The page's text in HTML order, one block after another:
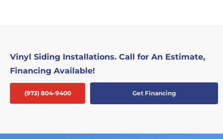
Vinyl Siding Installations. Call for An Estimate,
Financing Available!
(973) 804-9400 Get Financing